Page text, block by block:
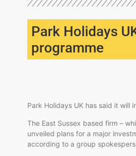
Park Holidays
programme
Park Holidays UK has said it will
The East Sussex based firm –
unveiled plans for a major
according to a group